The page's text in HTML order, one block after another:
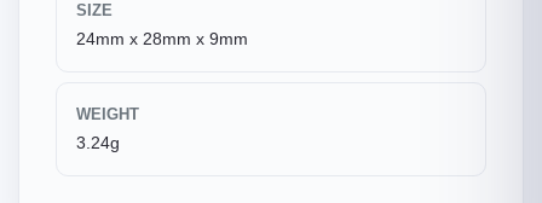
SIZE
24mm x 28mm x 9mm
WEIGHT
3.24g